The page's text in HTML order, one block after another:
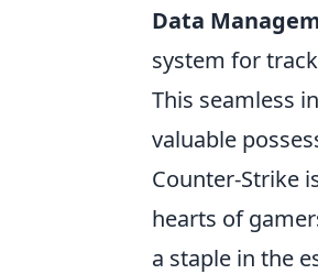
Data
system for
This seamless
valuable
Counter-Strike
hearts of
a staple in the